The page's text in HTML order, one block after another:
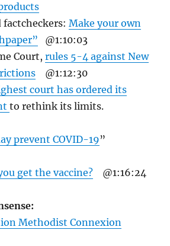
factcheckers:Make your own
@1:10:03
Court,rules 5-4 against New
@1:12:30
court has ordered its
to rethink its limits.
prevent COVID-19”
get the vaccine? @1:16:24
Methodist Connexion